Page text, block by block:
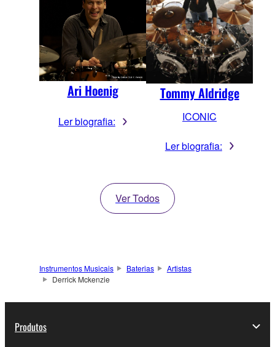
Ari Hoenig
Ler biografia:
Tommy Aldridge
ICONIC
Ler biografia:
Ver Todos
Instrumentos Musicais Baterias
Artistas
Derrick Mckenzie
Produtos